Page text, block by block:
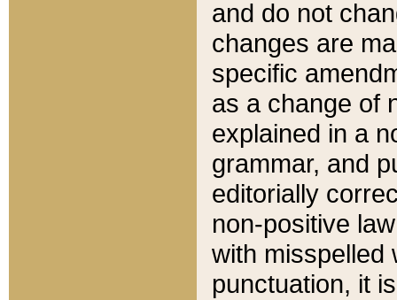
and do not
changes are
specific
as a change of
explained in a
grammar, and
editorially
non-positive
with misspelled
punctuation, it